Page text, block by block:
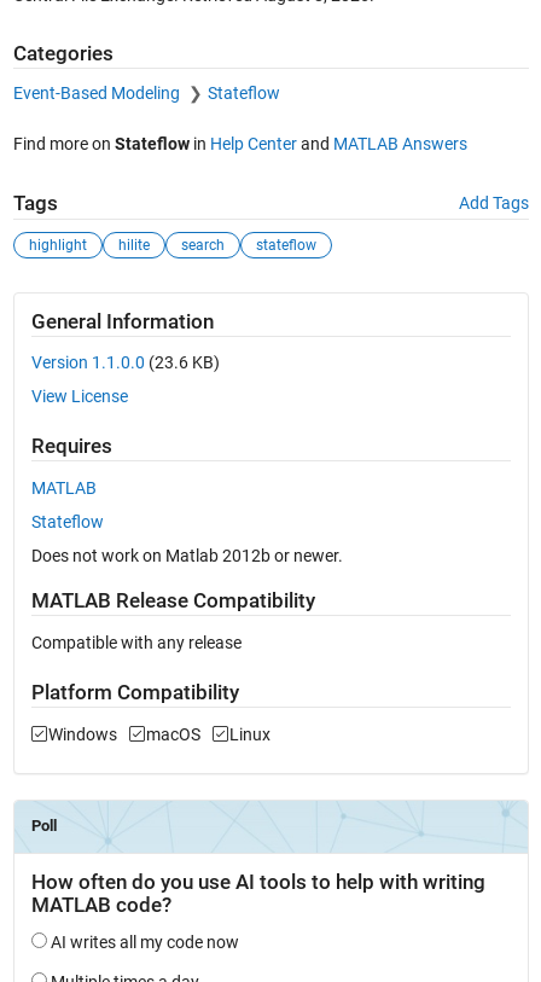
Categories
Event-Based Modeling Stateflow
Find more on Stateflowin Help Centerand MATLAB Answers
Tags Add Tags
highlight hilite search stateflow
General Information
Version 1.1.0.0 (23.6 KB)
View License
Requires
MATLAB
Stateflow
Does not work on Matlab 2012b or newer.
MATLAB Release Compatibility
Compatible with any release
Platform Compatibility
Windows macOS Linux